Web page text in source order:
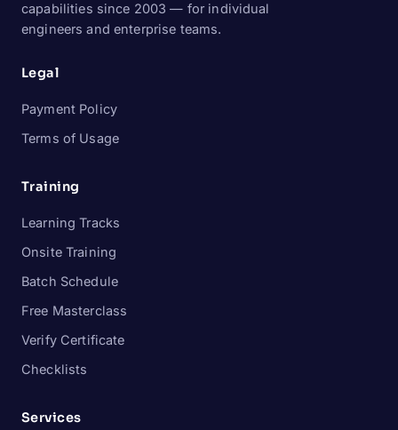
capabilities since 2003 — for individual
engineers and enterprise teams.
Legal
Payment Policy
Terms of Usage
Training
Learning Tracks
Onsite Training
Batch Schedule
Free Masterclass
Verify Certificate
Checklists
Services